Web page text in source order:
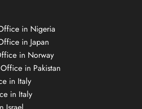
in Nigeria
in Japan
in Norway
in Pakistan
in Italy
in Italy